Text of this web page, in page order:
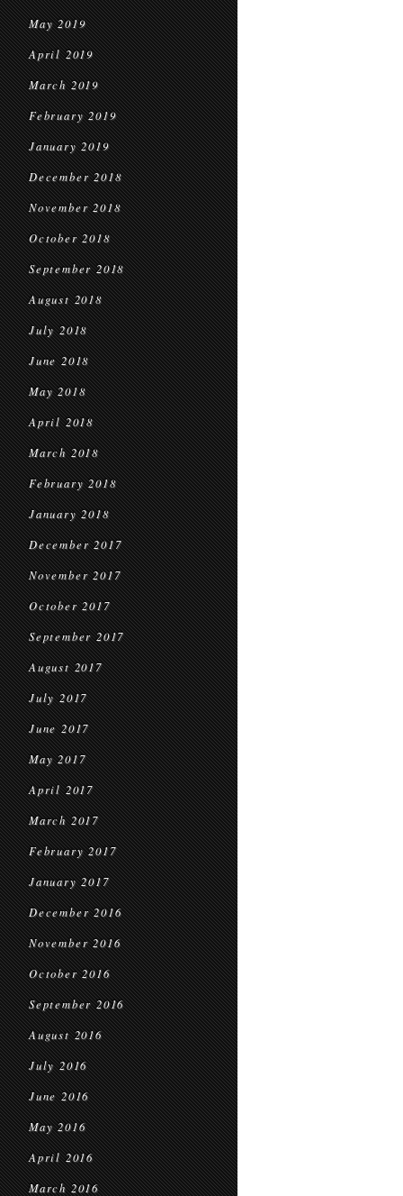
May 2019
April 2019
March 2019
February 2019
January 2019
December 2018
November 2018
October 2018
September 2018
August 2018
July 2018
June 2018
May 2018
April 2018
March 2018
February 2018
January 2018
December 2017
November 2017
October 2017
September 2017
August 2017
July 2017
June 2017
May 2017
April 2017
March 2017
February 2017
January 2017
December 2016
November 2016
October 2016
September 2016
August 2016
July 2016
June 2016
May 2016
April 2016
March 2016